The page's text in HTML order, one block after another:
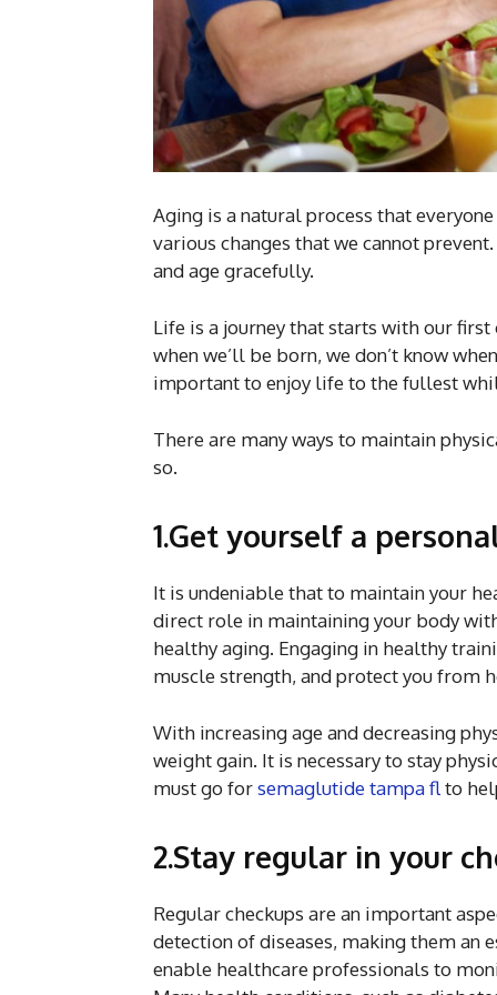
Aging is a natural process that
various changes that we cannot
and age gracefully.
Life is a journey that starts with our first
when we’ll be born, we don’t know
important to enjoy life to the fullest
There are many ways to maintain
so.
1.Get yourself a
It is undeniable that to maintain your
direct role in maintaining your body
healthy aging. Engaging in healthy
muscle strength, and protect you from
With increasing age and decreasing
weight gain. It is necessary to stay
must go forsemaglutide tampa fl to
2.Stay regular in your
Regular checkups are an important
detection of diseases, making them an
enable healthcare professionals to